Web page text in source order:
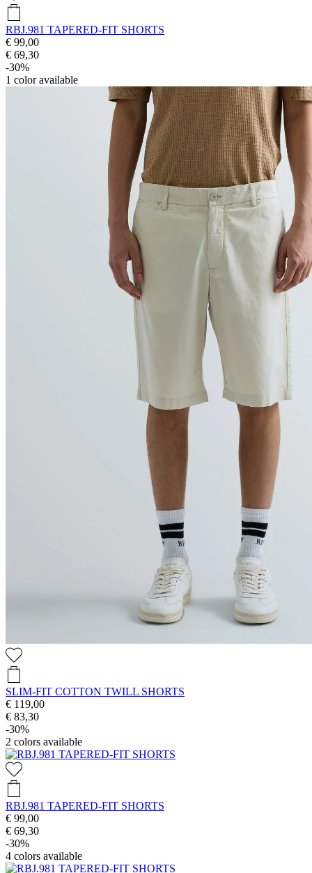
RBJ.981 TAPERED-FIT SHORTS
€ 99,00
€ 69,30
-30%
1 color available
SLIM-FIT COTTON TWILL SHORTS
€ 119,00
€ 83,30
-30%
2 colors available
RBJ.981 TAPERED-FIT SHORTS
€ 99,00
€ 69,30
-30%
4 colors available